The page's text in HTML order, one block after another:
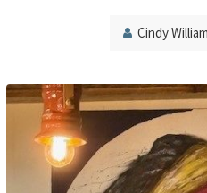
Cindy